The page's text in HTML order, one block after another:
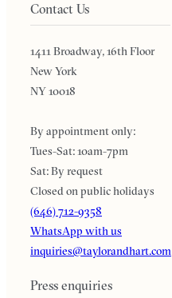
Contact Us
1411 Broadway, 16th Floor
New York
NY 10018
By appointment only:
Tues-Sat: 10am-7pm
Sat: By request
Closed on public holidays
(646) 712-9358
WhatsApp with us
inquiries@taylorandhart.com
Press enquiries